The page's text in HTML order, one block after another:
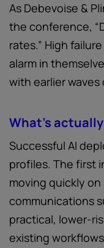
As Debevoise &
the conference,
rates.” High
alarm in
with earlier
What's
Successful AI
profiles. The first
moving quickly
communications
practical, lower-
existing